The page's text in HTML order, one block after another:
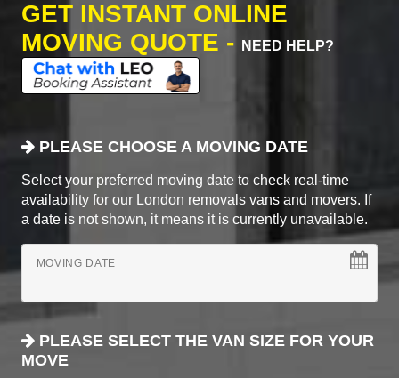
GET INSTANT ONLINE
MOVING QUOTE -
NEED HELP?
PLEASE CHOOSE A MOVING DATE
Select your preferred moving date to check real-time
availability for our London removals vans and movers. If
a date is not shown, it means it is currently unavailable.
MOVING DATE
PLEASE SELECT THE VAN SIZE FOR YOUR
MOVE